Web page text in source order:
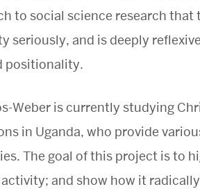
to social science research that
seriously, and is deeply
positionality.
Weber is currently studying
in Uganda, who provide
The goal of this project is to
and show how it